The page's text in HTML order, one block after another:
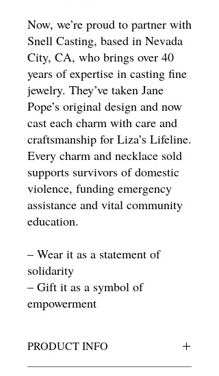
Now, we’re proud to partner with
Snell Casting, based in Nevada
City, CA, who brings over 40
years of expertise in casting fine
jewelry. They’ve taken Jane
Pope’s original design and now
cast each charm with care and
craftsmanship for Liza’s Lifeline.
Every charm and necklace sold
supports survivors of domestic
violence, funding emergency
assistance and vital community
education.
– Wear it as a statement of
solidarity
– Gift it as a symbol of
empowerment
PRODUCT INFO